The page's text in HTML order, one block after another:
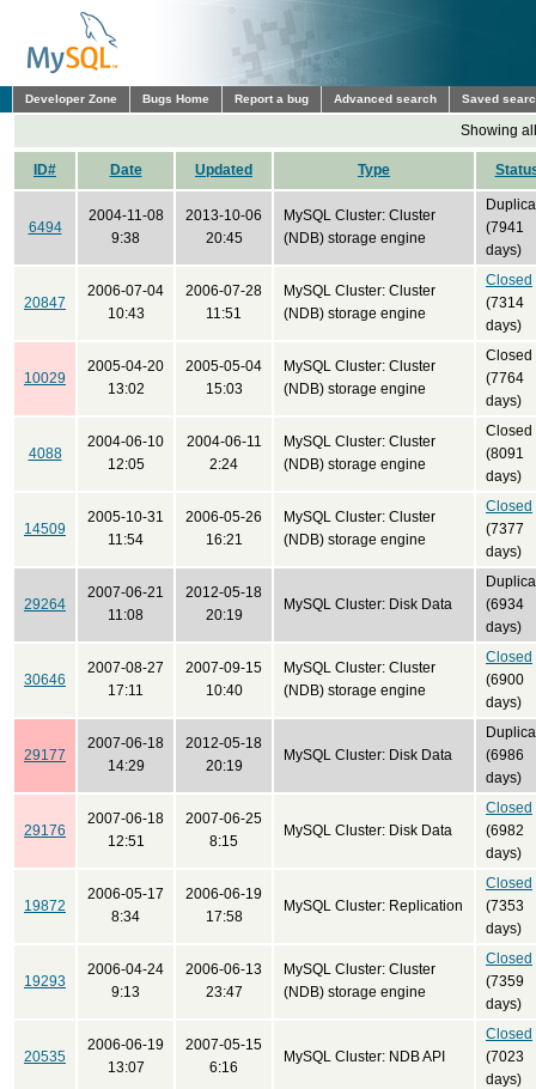
Developer Zone Bugs Home Report a bug Advanced search Saved
Showing
ID# Date Updated Type
6494
2004-11-08
9:38
2013-10-06
20:45
MySQL Cluster: Cluster
(NDB) storage engine
(7941
days)
20847
2006-07-04
10:43
2006-07-28
11:51
MySQL Cluster: Cluster
(NDB) storage engine
Closed
(7314
days)
10029
2005-04-20
13:02
2005-05-04
15:03
MySQL Cluster: Cluster
(NDB) storage engine
Closed
(7764
days)
4088
2004-06-10
12:05
2004-06-11
2:24
MySQL Cluster: Cluster
(NDB) storage engine
Closed
(8091
days)
14509
2005-10-31
11:54
2006-05-26
16:21
MySQL Cluster: Cluster
(NDB) storage engine
Closed
(7377
days)
29264
2007-06-21
11:08
2012-05-18
20:19
MySQL Cluster: Disk Data
(6934
days)
30646
2007-08-27
17:11
2007-09-15
10:40
MySQL Cluster: Cluster
(NDB) storage engine
Closed
(6900
days)
29177
2007-06-18
14:29
2012-05-18
20:19
MySQL Cluster: Disk Data
(6986
days)
29176
2007-06-18
12:51
2007-06-25
8:15
MySQL Cluster: Disk Data
Closed
(6982
days)
19872
2006-05-17
8:34
2006-06-19
17:58
MySQL Cluster: Replication
Closed
(7353
days)
19293
2006-04-24
9:13
2006-06-13
23:47
MySQL Cluster: Cluster
(NDB) storage engine
Closed
(7359
days)
20535
2006-06-19
13:07
2007-05-15
6:16
MySQL Cluster: NDB API
Closed
(7023
days)